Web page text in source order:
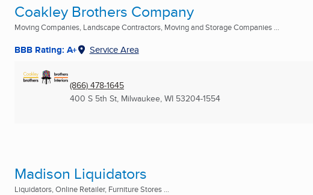
Coakley Brothers Company
Moving Companies, Landscape Contractors, Moving and Storage Companies ...
BBB Rating: A+ Service Area
(866) 478-1645
400 S 5th St, Milwaukee, WI 53204-1554
Madison Liquidators
Liquidators, Online Retailer, Furniture Stores ...